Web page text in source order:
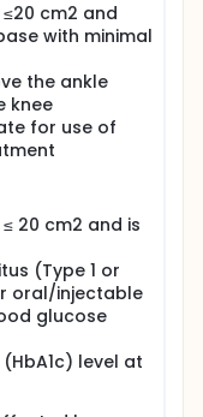
cm2 and
with minimal
the ankle
knee
for use of
20 cm2 and is
(Type 1 or
oral/injectable
glucose
level at